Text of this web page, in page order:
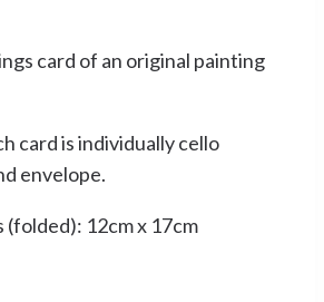
card of an original painting
card is individually cello
envelope.
(folded): 12cm x 17cm